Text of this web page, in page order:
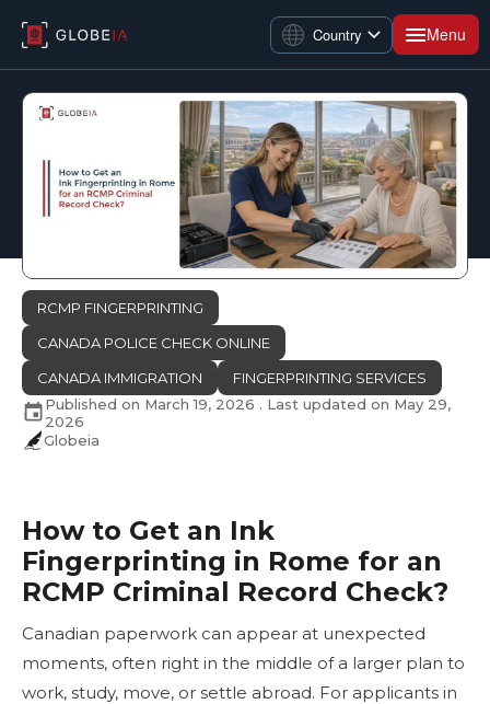
Country Menu
RCMP FINGERPRINTING
CANADA POLICE CHECK ONLINE
CANADA IMMIGRATION
FINGERPRINTING SERVICES
Published on March 19, 2026 . Last updated on May 29,
2026
Globeia
How to Get an Ink
Fingerprinting in Rome for an
RCMP Criminal Record Check?
Canadian paperwork can appear at unexpected
moments, often right in the middle of a larger plan to
work, study, move, or settle abroad. For applicants in